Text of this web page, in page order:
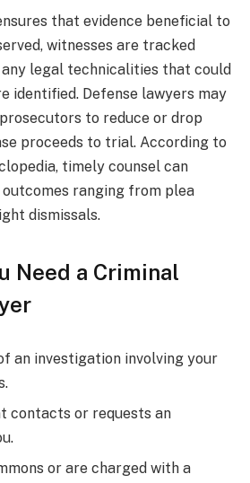
that evidence beneficial to
witnesses are tracked
legal technicalities that could
identified. Defense lawyers may
to reduce or drop
proceeds to trial. According to
timely counsel can
ranging from plea
dismissals.
Need a Criminal
an investigation involving your
contacts or requests an
or are charged with a